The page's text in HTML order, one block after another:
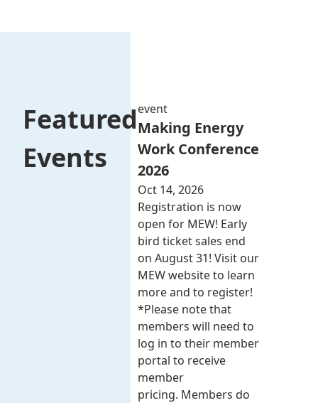
Featured
Events
event
Making Energy
Work Conference
2026
Oct 14, 2026
Registration is now
open for MEW! Early
bird ticket sales end
on August 31! Visit our
MEW website to learn
more and to register!
*Please note that
members will need to
log in to their member
portal to receive
member
pricing. Members do